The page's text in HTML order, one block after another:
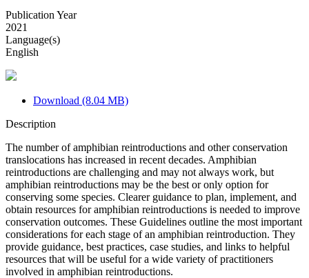
Publication Year
2021
Language(s)
English
Download (8.04 MB)
Description
The number of amphibian reintroductions and other conservation
translocations has increased in recent decades. Amphibian
reintroductions are challenging and may not always work, but
amphibian reintroductions may be the best or only option for
conserving some species. Clearer guidance to plan, implement, and
obtain resources for amphibian reintroductions is needed to improve
conservation outcomes. These Guidelines outline the most important
considerations for each stage of an amphibian reintroduction. They
provide guidance, best practices, case studies, and links to helpful
resources that will be useful for a wide variety of practitioners
involved in amphibian reintroductions.